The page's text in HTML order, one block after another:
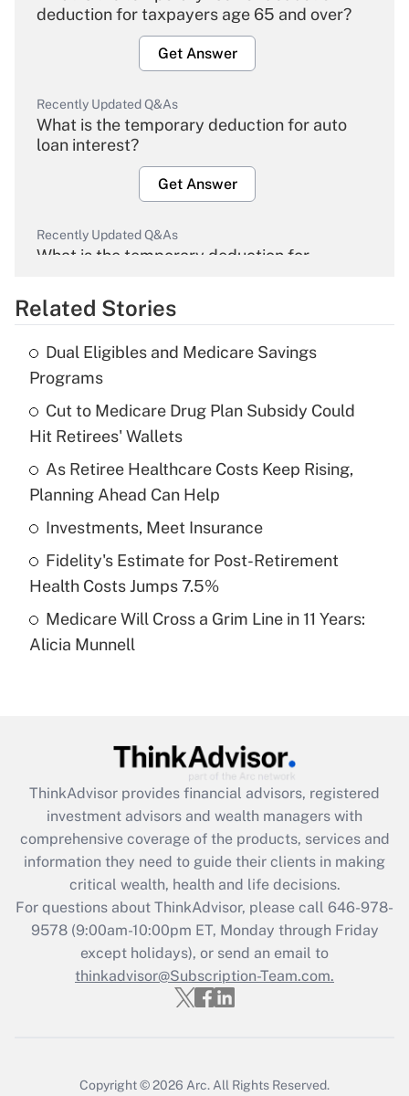
deduction for taxpayers age 65 and over?
Get Answer
Recently Updated Q&As
What is the temporary deduction for auto
loan interest?
Get Answer
Recently Updated Q&As
What is the temporary deduction for
Get Answer
Recently Updated Q&As
What is the temporary deduction for tip
income?
Get Answer
Recently Updated Q&As
What is a high deductible health plan for
purposes of an HSA?
Get Answer
Recently Updated Q&As
Are remote workers eligible for leave
What is the CARES Act employee
retention tax credit that was available
during 2020 and 2021?
Get Answer
Recently Updated Q&As
Who must file a return?
Get Answer
Related Stories
Dual Eligibles and Medicare Savings
Programs
Cut to Medicare Drug Plan Subsidy Could
Hit Retirees' Wallets
As Retiree Healthcare Costs Keep Rising,
Planning Ahead Can Help
Investments, Meet Insurance
Fidelity's Estimate for Post-Retirement
Health Costs Jumps 7.5%
Medicare Will Cross a Grim Line in 11 Years:
Alicia Munnell
ThinkAdvisor provides financial advisors, registered
investment advisors and wealth managers with
comprehensive coverage of the products, services and
information they need to guide their clients in making
critical wealth, health and life decisions.
For questions about ThinkAdvisor, please call 646-978-
9578(9:00am-10:00pm ET, Monday through Friday
except holidays), or send an email to
thinkadvisor@Subscription-Team.com.
Copyright © 2026 Arc. All Rights Reserved.